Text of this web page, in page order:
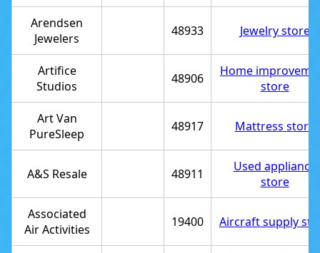
Arendsen
Jewelers
48933 Jewelry store
Artifice
Studios
48906
Home
store
Art Van
PureSleep
48917 Mattress store
A&S Resale 48911
Used appliance
store
Associated
Air Activities
19400 Aircraft supply